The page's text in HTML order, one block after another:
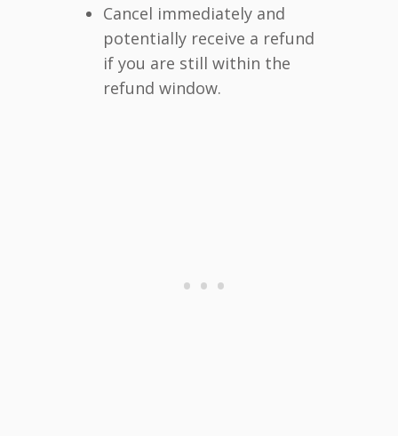
Cancel immediately and
potentially receive a refund
if you are still within the
refund window.